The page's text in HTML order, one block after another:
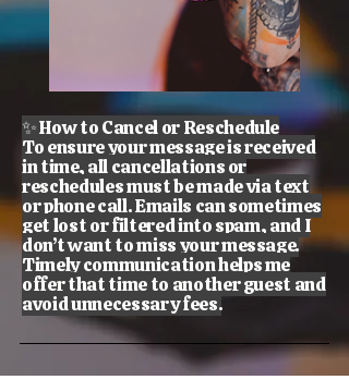
✨ How to Cancel or Reschedule
To ensure your message is received
in time, all cancellations or
reschedules must be made via text
or phone call. Emails can sometimes
get lost or filtered into spam, and I
don’t want to miss your message.
Timely communication helps me
offer that time to another guest and
avoid unnecessary fees.